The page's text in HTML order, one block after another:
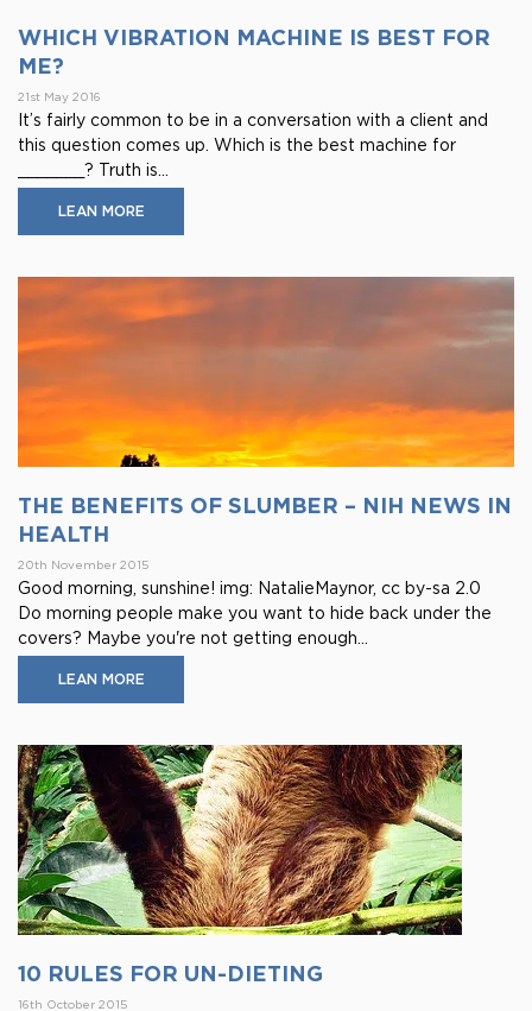
WHICH VIBRATION MACHINE IS BEST FOR
ME?
21st May 2016
It’s fairly common to be in a conversation with a client and
this question comes up. Which is the best machine for
_______? Truth is...
LEAN MORE
THE BENEFITS OF SLUMBER – NIH NEWS IN
HEALTH
20th November 2015
Good morning, sunshine! img: NatalieMaynor, cc by-sa 2.0
Do morning people make you want to hide back under the
covers? Maybe you're not getting enough...
LEAN MORE
10 RULES FOR UN-DIETING
16th October 2015